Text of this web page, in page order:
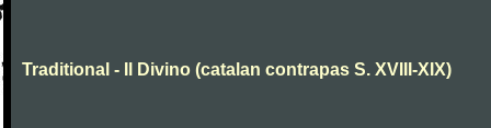
Traditional - Il Divino (catalan contrapas S. XVIII-XIX)